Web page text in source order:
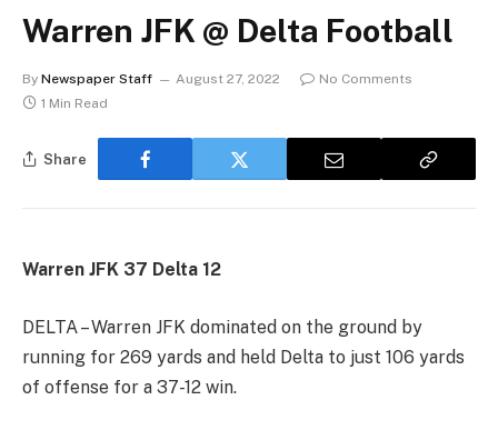
Warren JFK @ Delta Football
By Newspaper Staff August 27, 2022
No Comments
1 Min Read
Share
Warren JFK 37 Delta 12
DELTA – Warren JFK dominated on the ground by
running for 269 yards and held Delta to just 106 yards
of offense for a 37-12 win.